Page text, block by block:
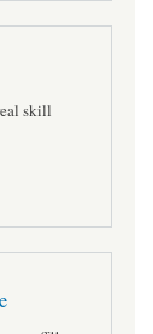
skill